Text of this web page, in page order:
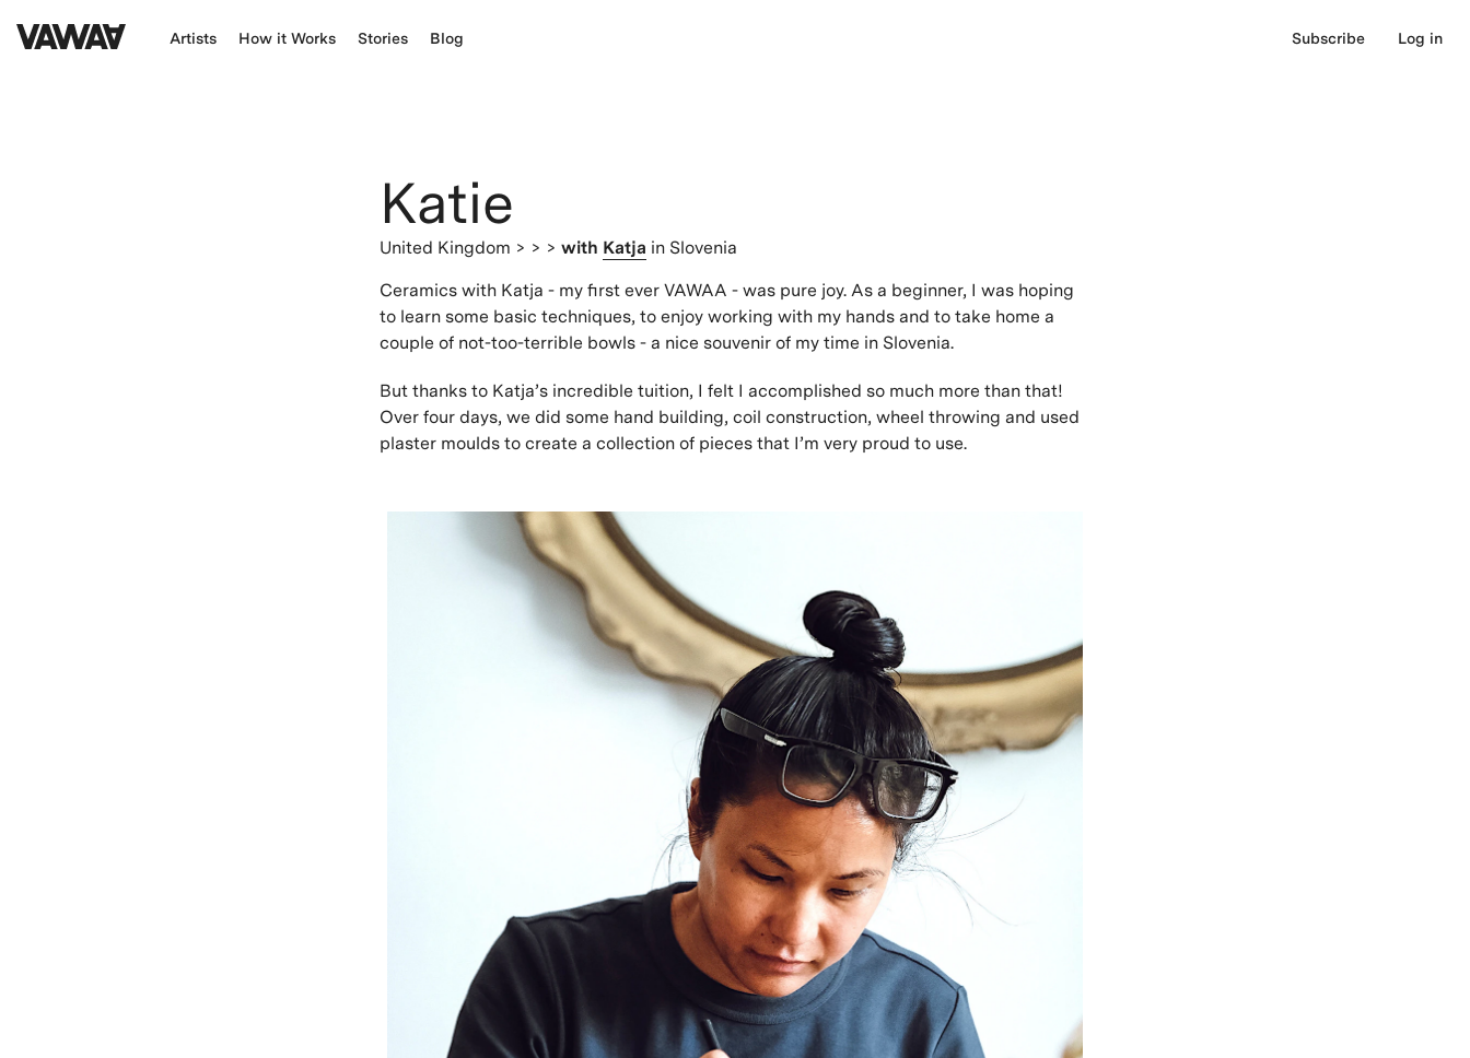
Artists How it Works Stories Blog Subscribe Log in
Katie
United Kingdom > > > with Katja in Slovenia
Ceramics with Katja - my first ever VAWAA - was pure joy. As a beginner, I was hoping
to learn some basic techniques, to enjoy working with my hands and to take home a
couple of not-too-terrible bowls - a nice souvenir of my time in Slovenia.
But thanks to Katja’s incredible tuition, I felt I accomplished so much more than that!
Over four days, we did some hand building, coil construction, wheel throwing and used
plaster moulds to create a collection of pieces that I’m very proud to use.